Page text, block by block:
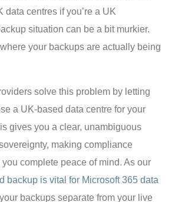
data centres if you’re a UK
situation can be a bit murkier.
where your backups are actually being
solve this problem by letting
a UK-based data centre for your
gives you a clear, unambiguous
making compliance
complete peace of mind. As our
backup is vital for Microsoft 365 data
backups separate from your live